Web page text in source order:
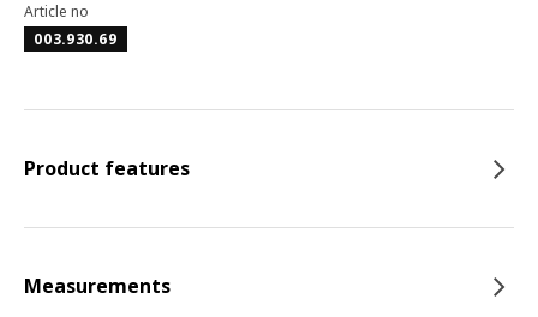
Article no
003.930.69
Product features
Measurements